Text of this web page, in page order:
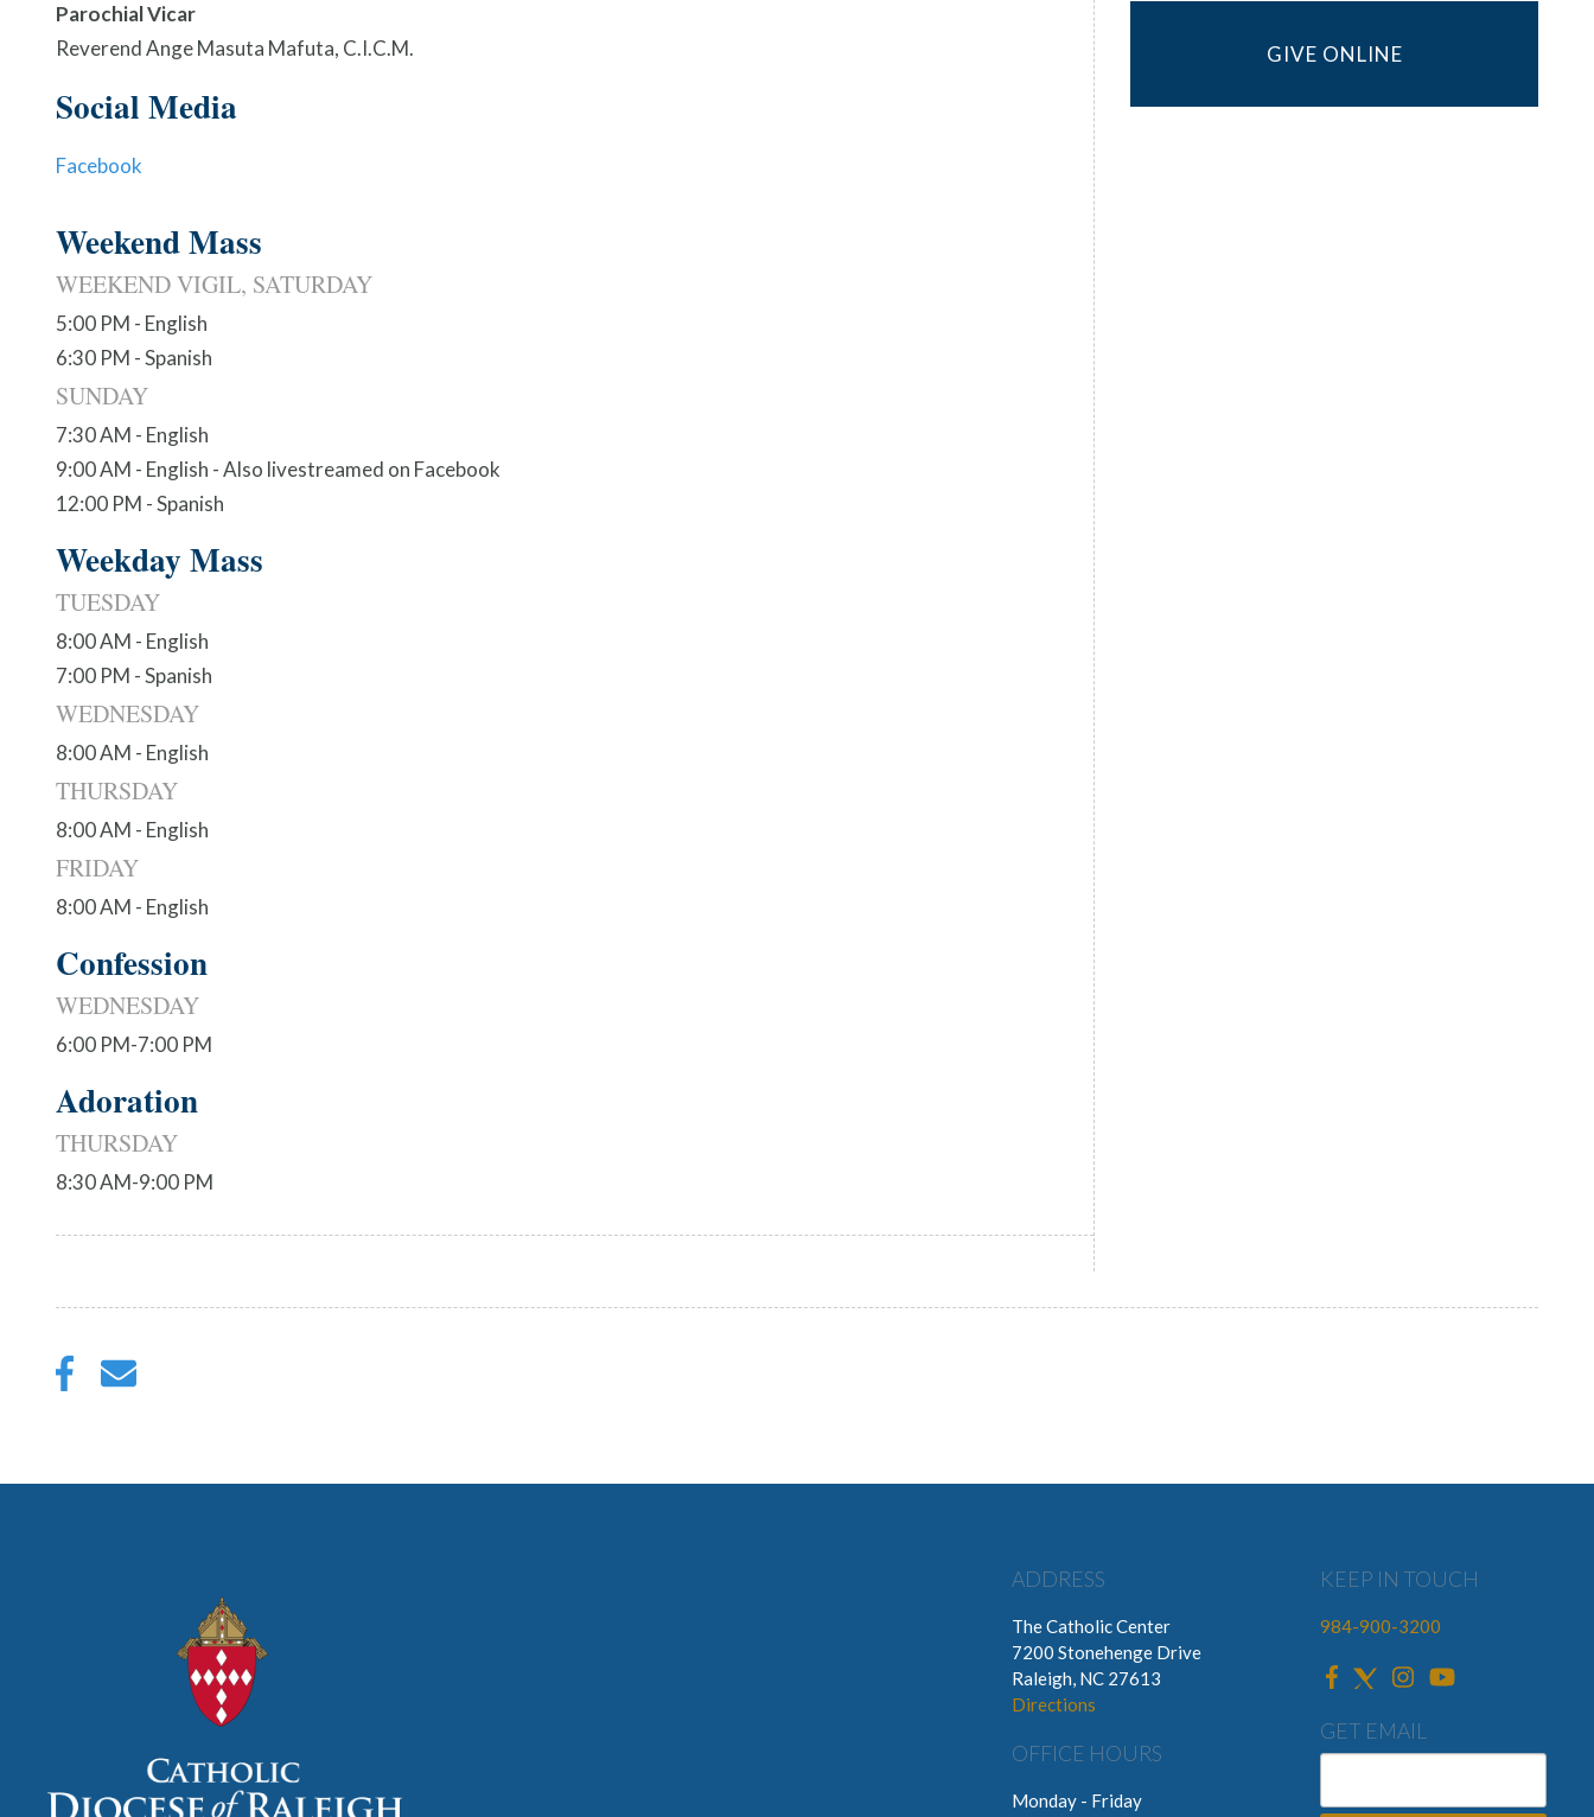
Parochial Vicar
Reverend Ange Masuta Mafuta, C.I.C.M.
Social Media
Facebook
Weekend Mass
WEEKEND VIGIL, SATURDAY
5:00 PM - English
6:30 PM - Spanish
SUNDAY
7:30 AM - English
9:00 AM - English - Also livestreamed on Facebook
12:00 PM - Spanish
Weekday Mass
TUESDAY
8:00 AM - English
7:00 PM - Spanish
WEDNESDAY
8:00 AM - English
THURSDAY
8:00 AM - English
FRIDAY
8:00 AM - English
Confession
WEDNESDAY
6:00 PM-7:00 PM
Adoration
THURSDAY
8:30 AM-9:00 PM
GIVE ONLINE
KEEP IN TOUCH
984-900-3200
GET EMAIL
ADDRESS
The Catholic Center
7200 Stonehenge Drive
Raleigh, NC 27613
Directions
OFFICE HOURS
Monday - Friday